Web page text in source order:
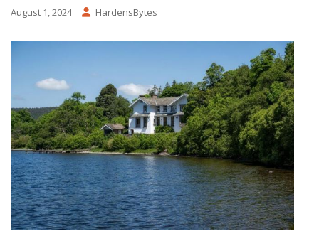
August 1, 2024 HardensBytes